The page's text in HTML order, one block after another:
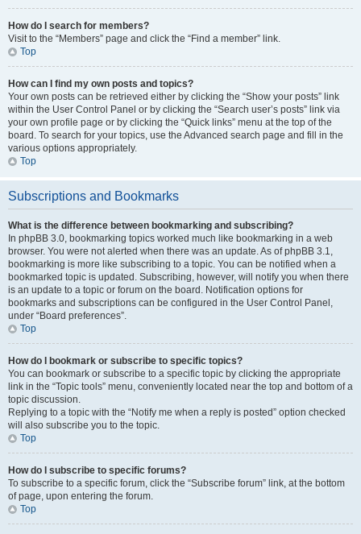
How do I search for members?
Visit to the “Members” page and click the “Find a member” link.
Top
How can I find my own posts and topics?
Your own posts can be retrieved either by clicking the “Show your posts” link
within the User Control Panel or by clicking the “Search user’s posts” link via
your own profile page or by clicking the “Quick links” menu at the top of the
board. To search for your topics, use the Advanced search page and fill in the
various options appropriately.
Top
Subscriptions and Bookmarks
What is the difference between bookmarking and subscribing?
In phpBB 3.0, bookmarking topics worked much like bookmarking in a web
browser. You were not alerted when there was an update. As of phpBB 3.1,
bookmarking is more like subscribing to a topic. You can be notified when a
bookmarked topic is updated. Subscribing, however, will notify you when there
is an update to a topic or forum on the board. Notification options for
bookmarks and subscriptions can be configured in the User Control Panel,
under “Board preferences”.
Top
How do I bookmark or subscribe to specific topics?
You can bookmark or subscribe to a specific topic by clicking the appropriate
link in the “Topic tools” menu, conveniently located near the top and bottom of a
topic discussion.
Replying to a topic with the “Notify me when a reply is posted” option checked
will also subscribe you to the topic.
Top
How do I subscribe to specific forums?
To subscribe to a specific forum, click the “Subscribe forum” link, at the bottom
of page, upon entering the forum.
Top